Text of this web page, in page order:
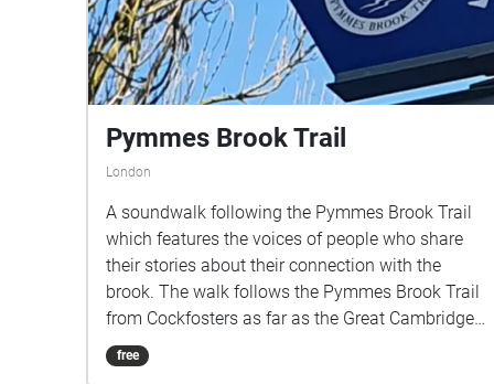
Pymmes Brook Trail
London
A soundwalk following the Pymmes Brook Trail
which features the voices of people who share
their stories about their connection with the
brook. The walk follows the Pymmes Brook Trail
from Cockfosters as far as the Great Cambridge
Roundabout on the A10 from the point of a
listener walking down stream. However, it will still
free